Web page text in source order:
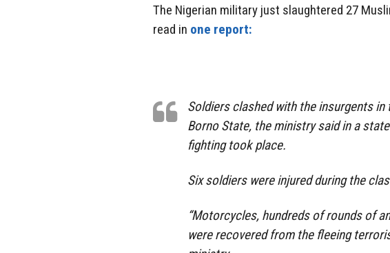
The Nigerian military just slaughtered 27
read in one report:
Soldiers clashed with the insurgents
Borno State, the ministry said in a
fighting took place.
Six soldiers were injured during the
“Motorcycles, hundreds of rounds of
were recovered from the fleeing